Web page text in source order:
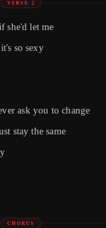
VERSE 2
she'd let me
so sexy
ask you to change
stay the same
CHORUS